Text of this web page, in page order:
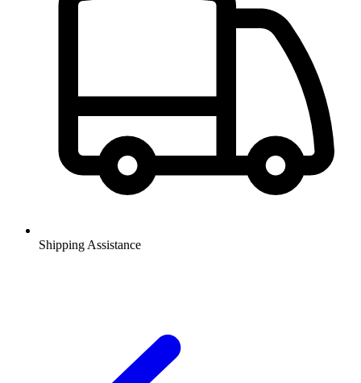
Shipping Assistance